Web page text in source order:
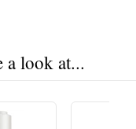
a look at...